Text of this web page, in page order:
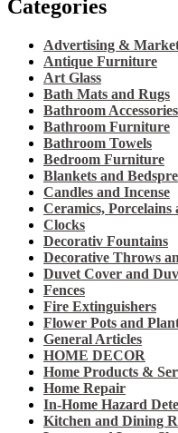
Categories
Advertising &
Antique Furniture
Art Glass
Bath Mats and Rugs
Bathroom Accessories
Bathroom Furniture
Bathroom Towels
Bedroom Furniture
Blankets and
Candles and Incense
Ceramics, Porcelains
Clocks
Decorativ Fountains
Decorative Throws
Duvet Cover and
Fences
Fire Extinguishers
Flower Pots and
General Articles
HOME DECOR
Home Products &
Home Repair
In-Home Hazard
Kitchen and Dining